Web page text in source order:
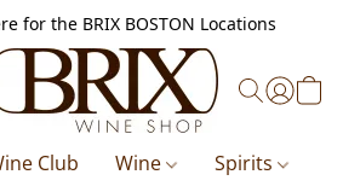
for the BRIX BOSTON Locations
Club Wine Spirits